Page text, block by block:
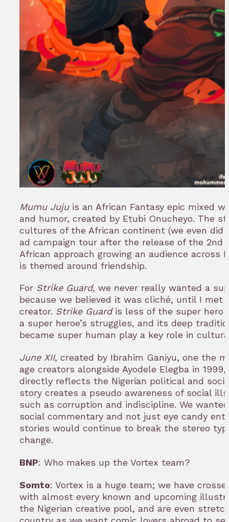
Mumu Jujuis an African Fantasy epic mixed
and humor, created by Etubi Onucheyo. The
cultures of the African continent (we even did
ad campaign tour after the release of the 2nd
African approach growing an audience across
is themed around friendship.
For Strike Guard, we never really wanted a
because we believed it was cliché, until I met
creator. Strike Guardis less of the super hero
a super heroe’s struggles, and its deep
became super human play a key role in
June XII, created by Ibrahim Ganiyu, one the
age creators alongside Ayodele Elegba in
directly reflects the Nigerian political and
story creates a pseudo awareness of social
such as corruption and indiscipline. We
social commentary and not just eye candy
stories would continue to break the stereo
change.
BNP: Who makes up the Vortex team?
Somto: Vortex is a huge team; we have
with almost every known and upcoming
the Nigerian creative pool, and are even